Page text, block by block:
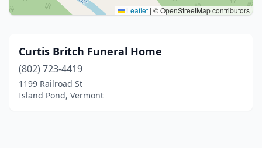
Leaflet | © OpenStreetMap contributors
Curtis Britch Funeral Home
(802) 723-4419
1199 Railroad St
Island Pond, Vermont